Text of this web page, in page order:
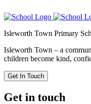
Isleworth Town Primary
Isleworth Town – a
children become kind,
Get In Touch
Get in touch